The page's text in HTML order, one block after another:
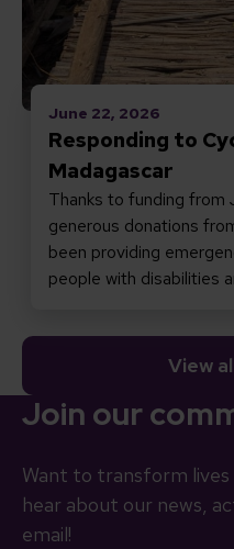
June 22, 2026
Responding to
Madagascar
Thanks to funding from
generous donations
been providing
people with disabilities
View
Join our
Want to transform lives
hear about our news,
email!